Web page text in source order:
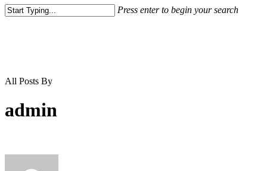
Press enter to begin your search
All Posts By
admin